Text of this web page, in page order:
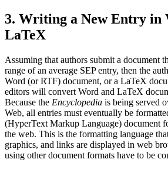
3. Writing a New Entry in
LaTeX
Assuming that authors submit a document
range of an average SEP entry, then the
Word (or RTF) document, or a LaTeX
editors will convert Word and LaTeX
Because the Encyclopedia is being served
Web, all entries must eventually be
(HyperText Markup Language) document
the web. This is the formatting language
graphics, and links are displayed in web
using other document formats have to be